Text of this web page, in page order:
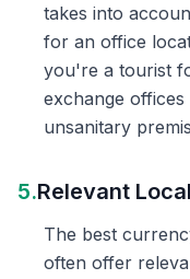
takes into
for an office
you're a tourist
exchange
unsanitary
5.Relevant
The best
often offer